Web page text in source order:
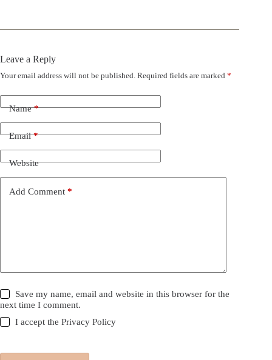
Leave a Reply
Your email address will not be published. Required fields are marked *
Name*
Email*
Website
Add Comment *
Save my name, email and website in this browser for the
next time I comment.
I accept thePrivacy Policy